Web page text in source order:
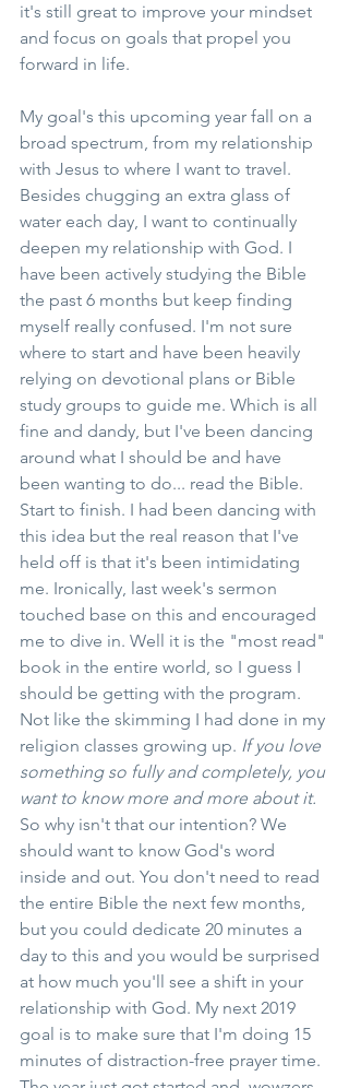
it's still great to improve your mindset
and focus on goals that propel you
forward in life.
My goal's this upcoming year fall on a
broad spectrum, from my relationship
with Jesus to where I want to travel.
Besides chugging an extra glass of
water each day, I want to continually
deepen my relationship with God. I
have been actively studying the Bible
the past 6 months but keep finding
myself really confused. I'm not sure
where to start and have been heavily
relying on devotional plans or Bible
study groups to guide me. Which is all
fine and dandy, but I've been dancing
around what I should be and have
been wanting to do... read the Bible.
Start to finish. I had been dancing with
this idea but the real reason that I've
held off is that it's been intimidating
me. Ironically, last week's sermon
touched base on this and encouraged
me to dive in. Well it is the "most read"
book in the entire world, so I guess I
should be getting with the program.
Not like the skimming I had done in my
religion classes growing up. If you love
something so fully and completely, you
want to know more and more about it.
So why isn't that our intention? We
should want to know God's word
inside and out. You don't need to read
the entire Bible the next few months,
but you could dedicate 20 minutes a
day to this and you would be surprised
at how much you'll see a shift in your
relationship with God. My next 2019
goal is to make sure that I'm doing 15
minutes of distraction-free prayer time.